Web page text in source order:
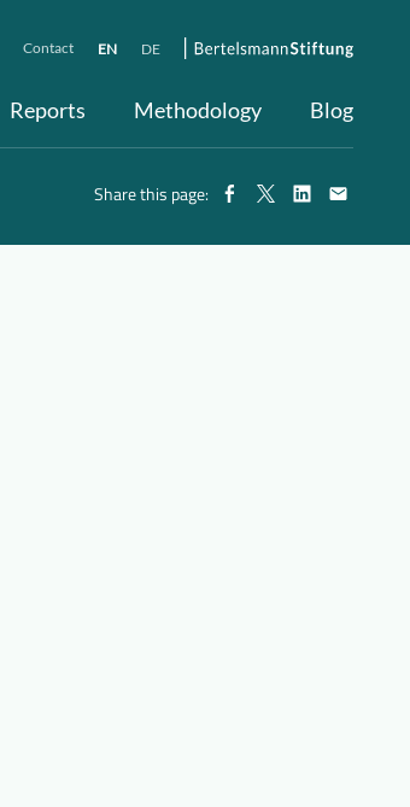
Reports Methodology Blog
Contact EN DE
Share this page: